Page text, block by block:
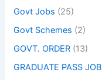
Govt Jobs (25)
Govt Schemes (2)
GOVT. ORDER (13)
GRADUATE PASS JOB